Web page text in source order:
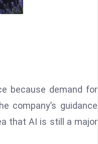
because demand for
company’s guidance
that AI is still a major